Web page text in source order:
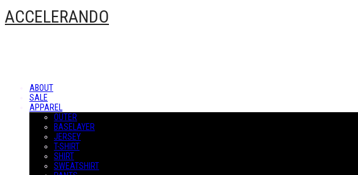
ACCELERANDO
ABOUT
SALE
APPAREL
OUTER
BASELAYER
JERSEY
T-SHIRT
SHIRT
SWEATSHIRT